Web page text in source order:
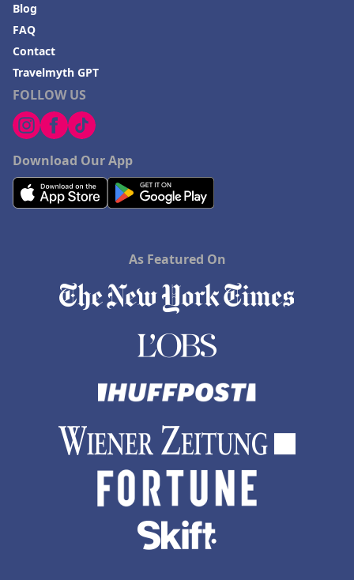
FOLLOW US
Download Our App
Blog
FAQ
Contact
Travelmyth GPT
As Featured On